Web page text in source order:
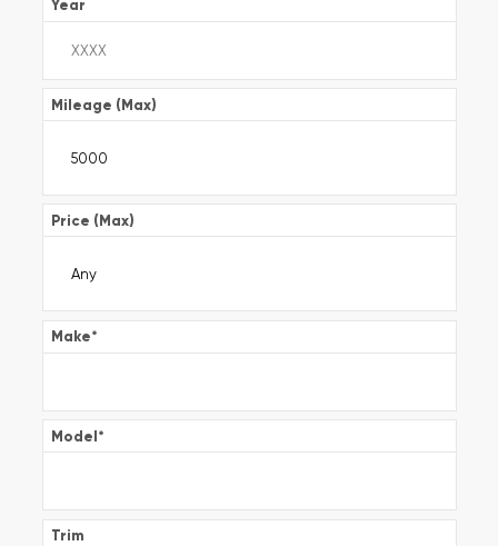
Year
Mileage (Max)
Price (Max)
Make*
Model*
Trim